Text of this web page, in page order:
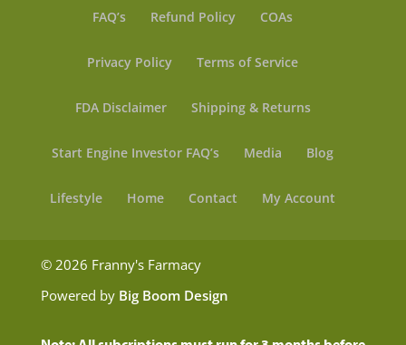
FAQ’s Refund Policy COAs
Privacy Policy Terms of Service
FDA Disclaimer Shipping & Returns
Start Engine Investor FAQ’s Media Blog
Lifestyle Home Contact My Account
© 2026 Franny's Farmacy
Powered by Big Boom Design